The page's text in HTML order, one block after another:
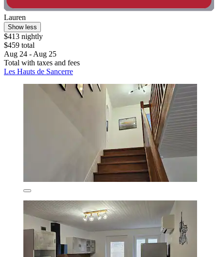
Lauren
Show less
$413 nightly
$459 total
Aug 24 - Aug 25
Total with taxes and fees
Les Hauts de Sancerre